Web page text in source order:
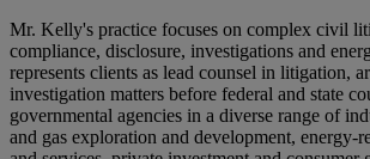
Mr. Kelly's practice focuses on complex civil
compliance, disclosure, investigations and
represents clients as lead counsel in litigation,
investigation matters before federal and state
governmental agencies in a diverse range of
and gas exploration and development, energy-